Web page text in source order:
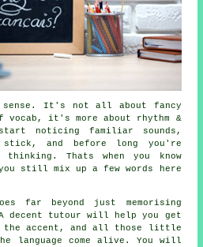
sense. It's not all about fancy
vocab, it's more about rhythm &
noticing familiar sounds,
and before long you're
thinking. Thats when you know
still mix up a few words here
far beyond just memorising
decent tutour will help you get
the accent, and all those little
language come alive. You will